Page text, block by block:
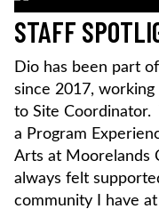
STAFF
Dio has been part
since 2017,
to Site Coordinator.
a Program
Arts at Moorelands
always felt
community I have